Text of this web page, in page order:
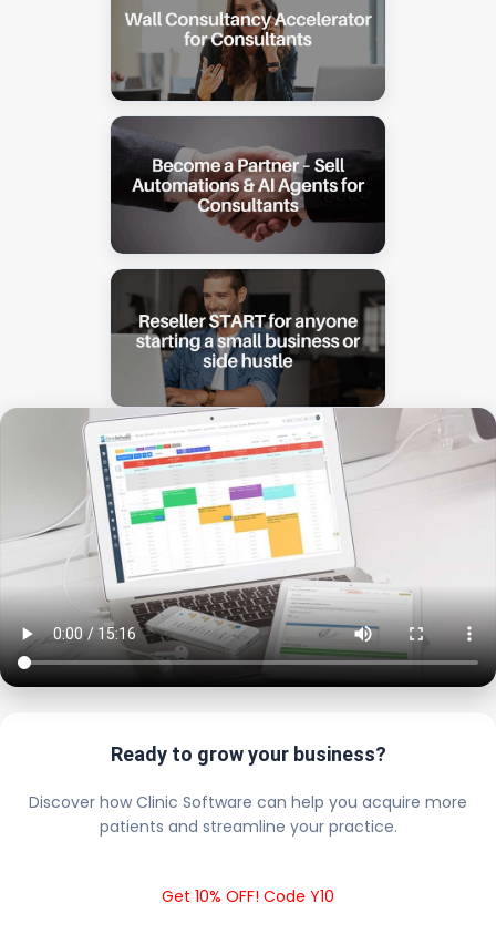
Ready to grow your business?
Discover how Clinic Software can help you acquire more
patients and streamline your practice.
Get 10% OFF! Code Y10